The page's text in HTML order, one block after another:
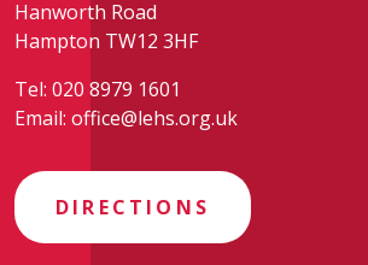
Hanworth Road
Hampton TW12 3HF
Tel: 020 8979 1601
Email: office@lehs.org.uk
DIRECTIONS